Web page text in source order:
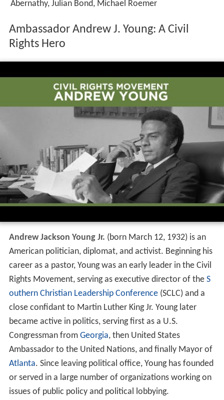
Abernathy, Julian Bond, Michael Roemer
Ambassador Andrew J. Young: A Civil
Rights Hero
Andrew Jackson Young Jr. (born March 12, 1932) is an
American politician, diplomat, and activist. Beginning his
career as a pastor, Young was an early leader in the Civil
Rights Movement, serving as executive director of the S
outhern Christian Leadership Conference(SCLC) and a
close confidant to Martin Luther King Jr. Young later
became active in politics, serving first as a U.S.
Congressman from Georgia, then United States
Ambassador to the United Nations, and finally Mayor of
Atlanta. Since leaving political office, Young has founded
or served in a large number of organizations working on
issues of public policy and political lobbying.